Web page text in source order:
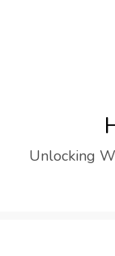
Unlocking